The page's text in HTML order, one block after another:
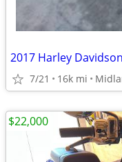
2017 Harley Davidson
7/21 16k mi
$22,000